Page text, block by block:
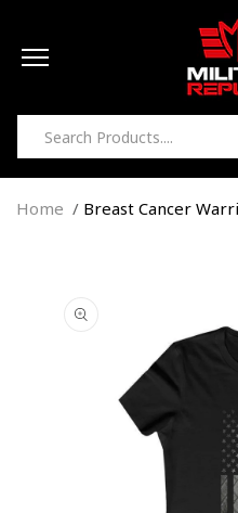
Home Breast Cancer
information